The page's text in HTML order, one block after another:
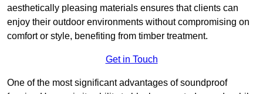
aesthetically pleasing materials ensures that clients can
enjoy their outdoor environments without compromising on
comfort or style, benefiting from timber treatment.
Get in Touch
One of the most significant advantages of soundproof